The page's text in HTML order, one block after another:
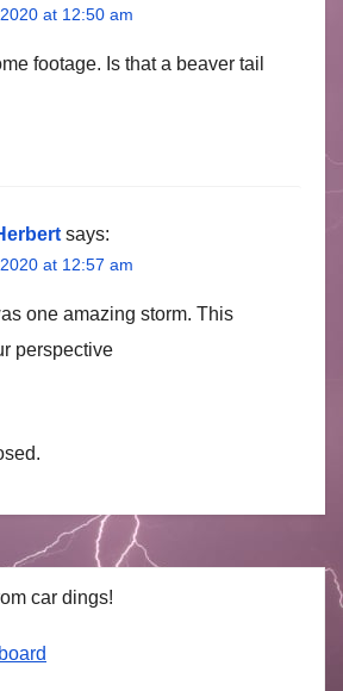
at 12:50 am
footage. Is that a beaver tail
says:
at 12:57 am
one amazing storm. This
perspective
car dings!